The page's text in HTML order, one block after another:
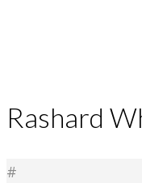
Rashard
#